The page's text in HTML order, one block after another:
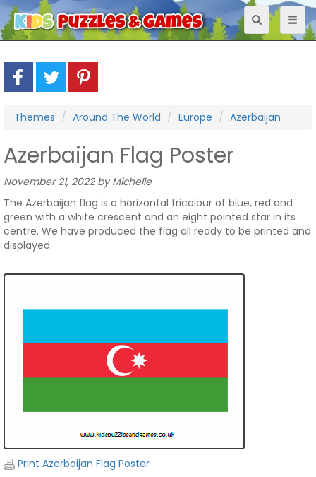
Toggle
navigation
Themes Around The World Europe Azerbaijan
Azerbaijan Flag Poster
November 21, 2022 by Michelle
The Azerbaijan flag is a horizontal tricolour of blue, red and
green with a white crescent and an eight pointed star in its
centre. We have produced the flag all ready to be printed and
displayed.
Print Azerbaijan Flag Poster